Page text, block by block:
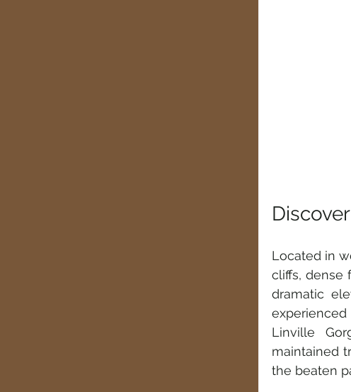
Located in
cliffs, dense
dramatic
Linville
maintained
the beaten